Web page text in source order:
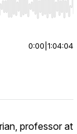
to start or end.
0:00 1:04:04
professor at